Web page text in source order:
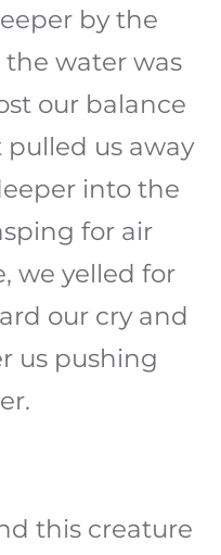
by the
water was
our balance
us away
into the
for air
we yelled for
our cry and
us pushing
this creature